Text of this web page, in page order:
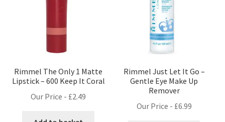
Rimmel The Only 1 Matte
Lipstick – 600 Keep It Coral
Our Price - £2.49
Rimmel Just Let It Go –
Gentle Eye Make Up
Remover
Our Price - £6.99